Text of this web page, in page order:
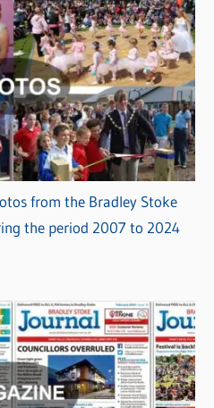
from the Bradley Stoke
the period 2007 to 2024